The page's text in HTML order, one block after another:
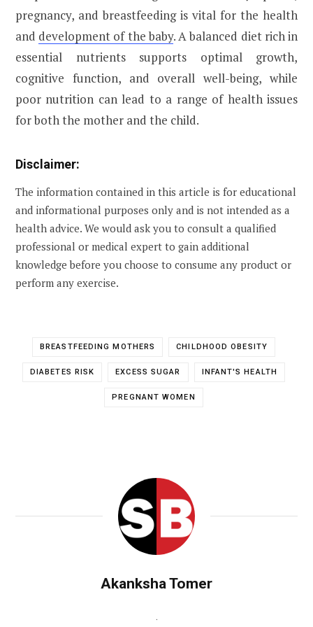
pregnancy, and breastfeeding is vital for the health
and development of the baby. A balanced diet rich in
essential nutrients supports optimal growth,
cognitive function, and overall well-being, while
poor nutrition can lead to a range of health issues
for both the mother and the child.
Disclaimer:
The information contained in this article is for educational
and informational purposes only and is not intended as a
health advice. We would ask you to consult a qualified
professional or medical expert to gain additional
knowledge before you choose to consume any product or
perform any exercise.
BREASTFEEDING MOTHERS CHILDHOOD OBESITY
DIABETES RISK EXCESS SUGAR INFANT'S HEALTH
PREGNANT WOMEN
Akanksha Tomer
.